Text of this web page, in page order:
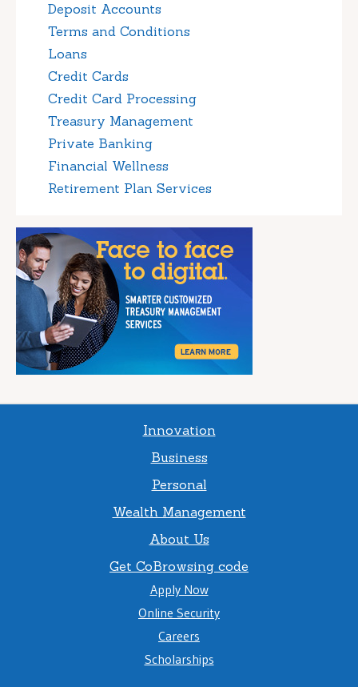
Deposit Accounts
Terms and Conditions
Loans
Credit Cards
Credit Card Processing
Treasury Management
Private Banking
Financial Wellness
Retirement Plan Services
Innovation
Business
Personal
Wealth Management
About Us
Get CoBrowsing code
Apply Now
Online Security
Careers
Scholarships